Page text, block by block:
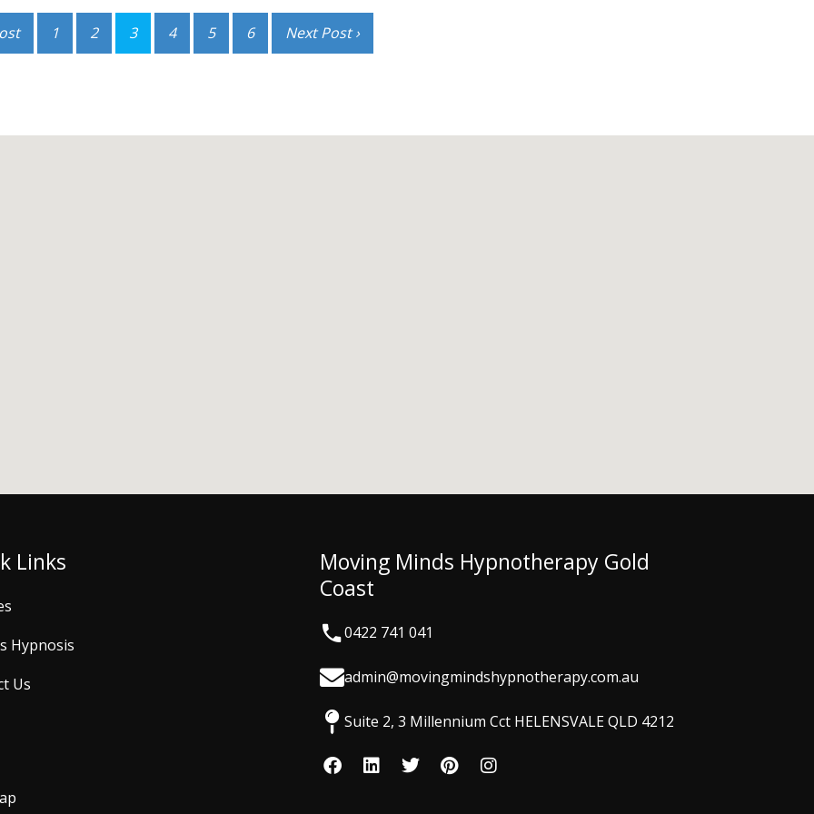
1 2 3 4 5 6 Next Post ›
Links
Hypnosis
Us
Moving Minds Hypnotherapy Gold
Coast
0422 741 041
admin@movingmindshypnotherapy.com.au
Suite 2, 3 Millennium Cct HELENSVALE QLD 4212
F
a
L
i
T
w
P
i
I
n